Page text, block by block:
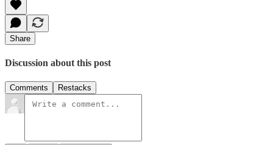
Share
Discussion about this post
Comments Restacks